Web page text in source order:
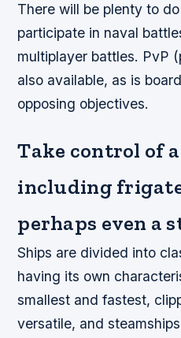
There will be plenty to
participate in naval
multiplayer battles. PvP
also available, as is
opposing objectives.
Take control of
including
perhaps even a
Ships are divided into
having its own
smallest and fastest,
versatile, and